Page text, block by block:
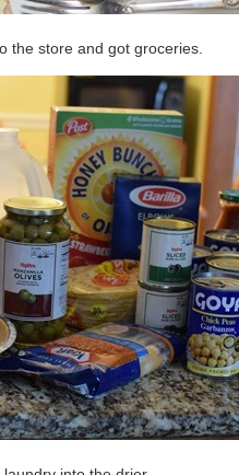
the store and got groceries.